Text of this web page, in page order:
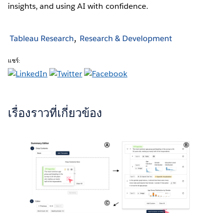
insights, and using AI with confidence.
Tableau Research Research & Development
แชร์:
เรื่องราวที่เกี่ยวข้อง